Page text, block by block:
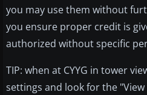
you may use them without
you ensure proper credit is
authorized without specific
TIP: when at CYYG in tower
settings and look for the